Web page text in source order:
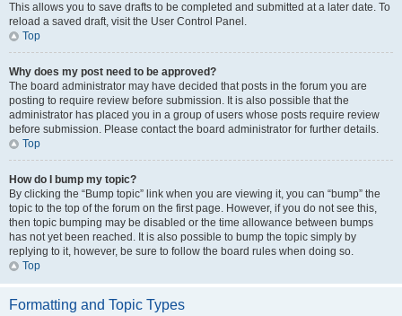
This allows you to save drafts to be completed and submitted at a later date. To
reload a saved draft, visit the User Control Panel.
Top
Why does my post need to be approved?
The board administrator may have decided that posts in the forum you are
posting to require review before submission. It is also possible that the
administrator has placed you in a group of users whose posts require review
before submission. Please contact the board administrator for further details.
Top
How do I bump my topic?
By clicking the “Bump topic” link when you are viewing it, you can “bump” the
topic to the top of the forum on the first page. However, if you do not see this,
then topic bumping may be disabled or the time allowance between bumps
has not yet been reached. It is also possible to bump the topic simply by
replying to it, however, be sure to follow the board rules when doing so.
Top
Formatting and Topic Types